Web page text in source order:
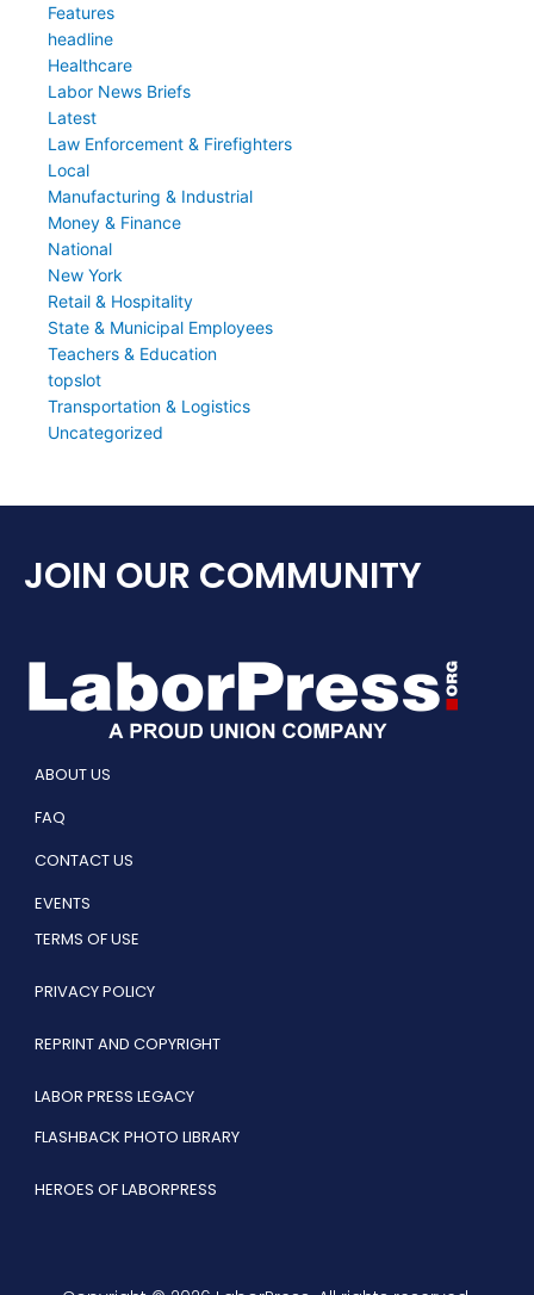
Features
headline
Healthcare
Labor News Briefs
Latest
Law Enforcement & Firefighters
Local
Manufacturing & Industrial
Money & Finance
National
New York
Retail & Hospitality
State & Municipal Employees
Teachers & Education
topslot
Transportation & Logistics
Uncategorized
JOIN OUR COMMUNITY
ABOUT US
FAQ
CONTACT US
EVENTS
TERMS OF USE
PRIVACY POLICY
REPRINT AND COPYRIGHT
LABOR PRESS LEGACY
FLASHBACK PHOTO LIBRARY
HEROES OF LABORPRESS